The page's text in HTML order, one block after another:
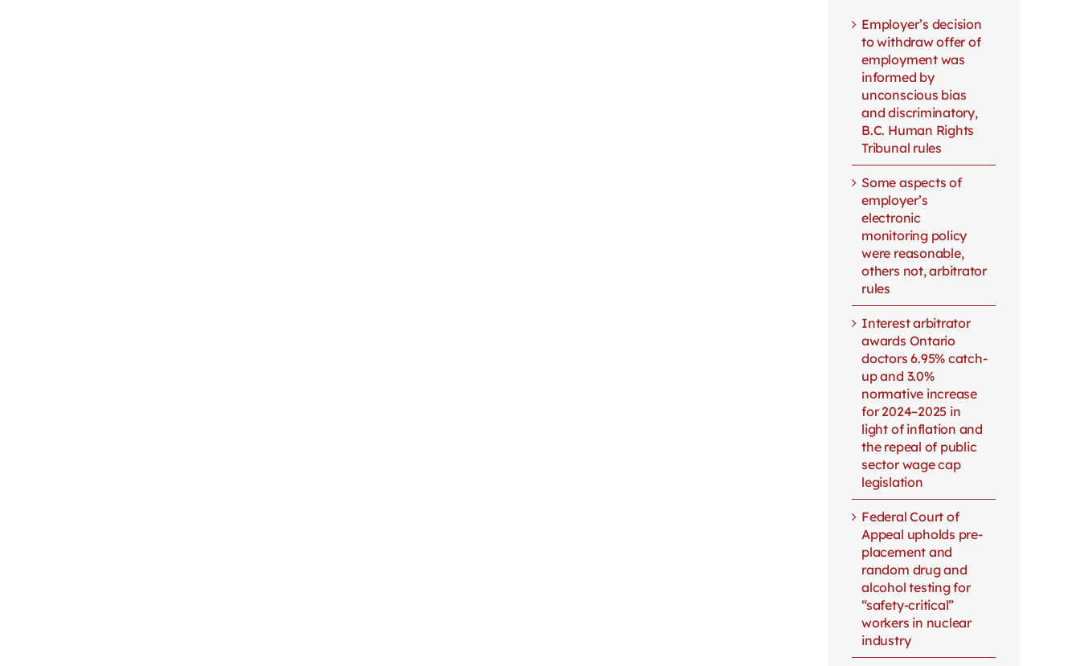
Employer’s decision
to withdraw offer of
employment was
informed by
unconscious bias
and discriminatory,
B.C. Human Rights
Tribunal rules
Some aspects of
employer’s
electronic
monitoring policy
were reasonable,
others not, arbitrator
rules
Interest arbitrator
awards Ontario
doctors 6.95% catch-
up and 3.0%
normative increase
for 2024–2025 in
light of inflation and
the repeal of public
sector wage cap
legislation
Federal Court of
Appeal upholds pre-
placement and
random drug and
alcohol testing for
“safety-critical”
workers in nuclear
industry